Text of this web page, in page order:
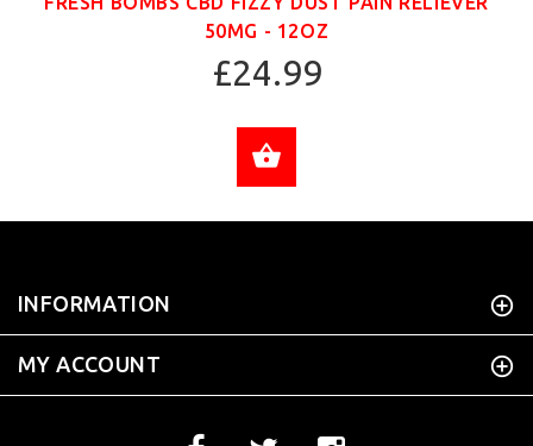
50MG - 12OZ
£24.99
INFORMATION
MY ACCOUNT